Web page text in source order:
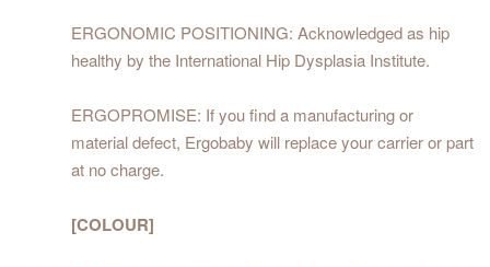
ERGONOMIC POSITIONING: Acknowledged as hip
healthy by the International Hip Dysplasia Institute.
ERGOPROMISE: If you find a manufacturing or
material defect, Ergobaby will replace your carrier or part
at no charge.
[COLOUR]